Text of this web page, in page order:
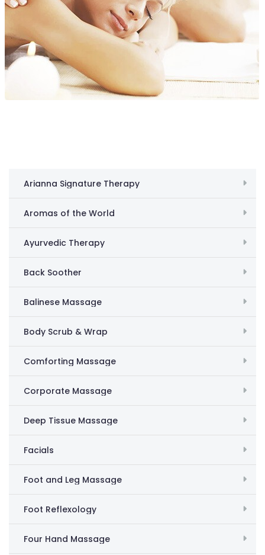
Arianna Signature Therapy
Aromas of the World
Ayurvedic Therapy
Back Soother
Balinese Massage
Body Scrub & Wrap
Comforting Massage
Corporate Massage
Deep Tissue Massage
Facials
Foot and Leg Massage
Foot Reflexology
Four Hand Massage